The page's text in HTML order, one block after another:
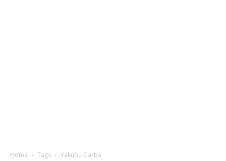
Home Tags Yakubu Garba